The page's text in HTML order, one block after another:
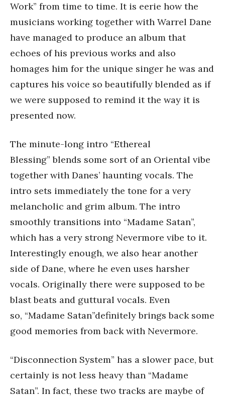
Work” from time to time. It is eerie how the
musicians working together with Warrel Dane
have managed to produce an album that
echoes of his previous works and also
homages him for the unique singer he was and
captures his voice so beautifully blended as if
we were supposed to remind it the way it is
presented now.
The minute-long intro “Ethereal
Blessing” blends some sort of an Oriental vibe
together with Danes’ haunting vocals. The
intro sets immediately the tone for a very
melancholic and grim album. The intro
smoothly transitions into “Madame Satan”,
which has a very strong Nevermore vibe to it.
Interestingly enough, we also hear another
side of Dane, where he even uses harsher
vocals. Originally there were supposed to be
blast beats and guttural vocals. Even
so, “Madame Satan”definitely brings back some
good memories from back with Nevermore.
“Disconnection System” has a slower pace, but
certainly is not less heavy than “Madame
Satan”. In fact, these two tracks are maybe of